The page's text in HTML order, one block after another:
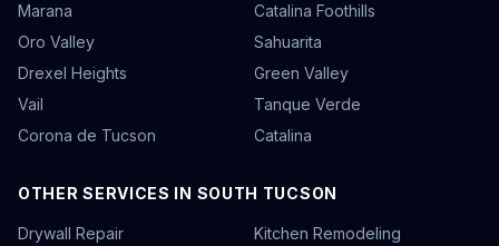
Marana
Catalina Foothills
Oro Valley
Sahuarita
Drexel Heights
Green Valley
Vail
Tanque Verde
Corona de Tucson
Catalina
OTHER SERVICES IN SOUTH TUCSON
Drywall Repair
Kitchen Remodeling